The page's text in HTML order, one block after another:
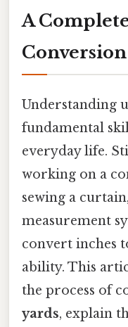
A
Conversion
Understanding
fundamental
everyday life.
working on a
sewing a
measurement
convert inches
ability. This
the process of
yards, explain